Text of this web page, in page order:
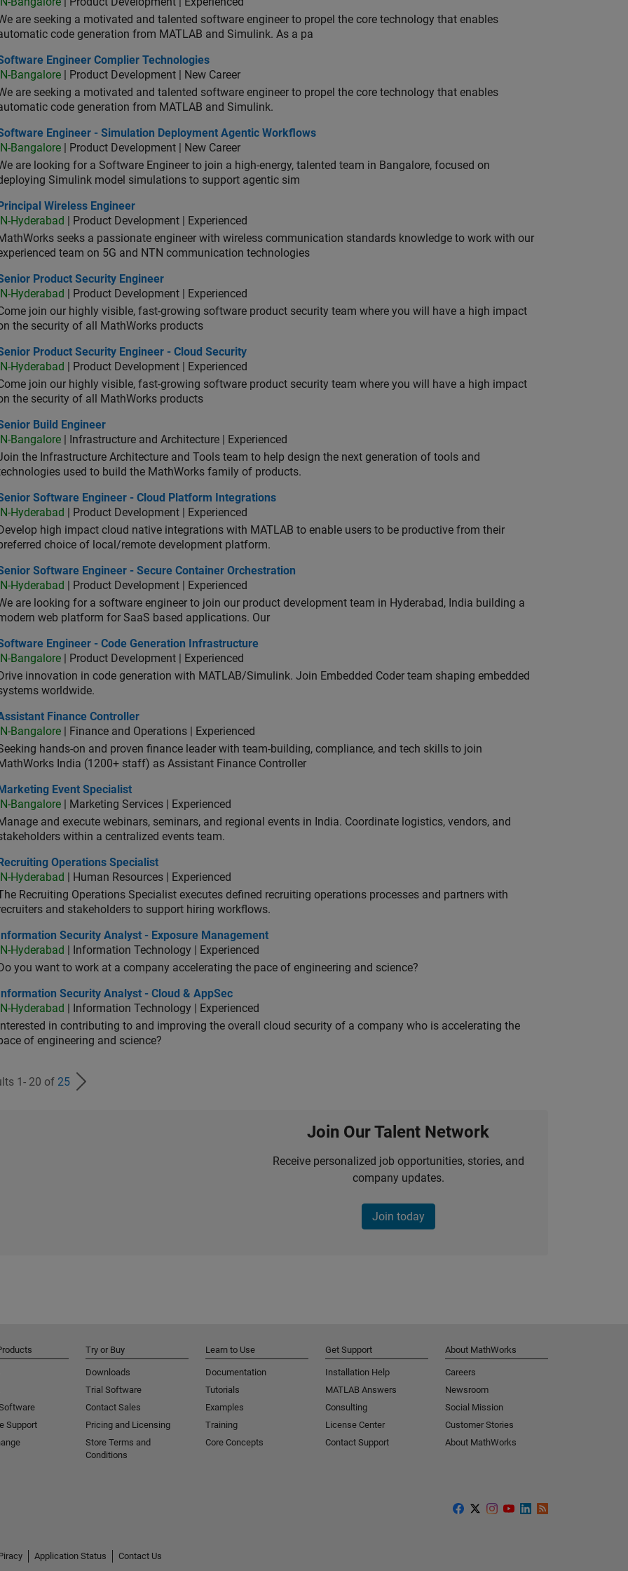
are seeking a motivated and talented software engineer to propel the core technology that enables
code generation from MATLAB and Simulink. As a pa
Engineer Complier Technologies
Engineer Complier Technologies
IN-Bangalore | Product Development | New Career
are seeking a motivated and talented software engineer to propel the core technology that enables
code generation from MATLAB and Simulink.
Engineer - Simulation Deployment Agentic Workflows
Engineer - Simulation Deployment Agentic Workflows
IN-Bangalore | Product Development | New Career
are looking for a Software Engineer to join a high-energy, talented team in Bangalore, focused on
Simulink model simulations to support agentic sim
Wireless Engineer
Principal Wireless Engineer
IN-Hyderabad
| Product Development | Experienced
seeks a passionate engineer with wireless communication standards knowledge to work with our
team on 5G and NTN communication technologies
Product Security Engineer
Product Security Engineer
IN-Hyderabad
| Product Development | Experienced
join our highly visible, fast-growing software product security team where you will have a high impact
the security of all MathWorks products
Product Security Engineer - Cloud Security
Product Security Engineer - Cloud Security
IN-Hyderabad
| Product Development | Experienced
join our highly visible, fast-growing software product security team where you will have a high impact
the security of all MathWorks products
Build Engineer
Build Engineer
IN-Bangalore | Infrastructure and Architecture | Experienced
the Infrastructure Architecture and Tools team to help design the next generation of tools and
used to build the MathWorks family of products.
Software Engineer - Cloud Platform Integrations
Software Engineer - Cloud Platform Integrations
IN-Hyderabad
| Product Development | Experienced
Develop high impact cloud native integrations with MATLAB to enable users to be productive from their
choice of local/remote development platform.
Software Engineer - Secure Container Orchestration
Software Engineer - Secure Container Orchestration
IN-Hyderabad
| Product Development | Experienced
are looking for a software engineer to join our product development team in Hyderabad, India building a
web platform for SaaS based applications. Our
Engineer - Code Generation Infrastructure
Engineer - Code Generation Infrastructure
IN-Bangalore | Product Development | Experienced
Drive innovation in code generation with MATLAB/Simulink. Join Embedded Coder team shaping embedded
worldwide.
Finance Controller
Finance Controller
IN-Bangalore | Finance and Operations | Experienced
hands-on and proven finance leader with team-building, compliance, and tech skills to join
India (1200+ staff) as Assistant Finance Controller
Event Specialist
Marketing Event Specialist
IN-Bangalore | Marketing Services | Experienced
and execute webinars, seminars, and regional events in India. Coordinate logistics, vendors, and
within a centralized events team.
Operations Specialist
Recruiting Operations Specialist
IN-Hyderabad
| Human Resources | Experienced
Recruiting Operations Specialist executes defined recruiting operations processes and partners with
and stakeholders to support hiring workflows.
Security Analyst - Exposure Management
Information Security Analyst - Exposure Management
IN-Hyderabad
| Information Technology | Experienced
Do you want to work at a company accelerating the pace of engineering and science?
Security Analyst - Cloud & AppSec
Information Security Analyst - Cloud & AppSec
IN-Hyderabad
| Information Technology | Experienced
Interested in contributing to and improving the overall cloud security of a company who is accelerating the
of engineering and science?
1- 20 of 25
Join Our Talent Network
Receive personalized job opportunities, stories, and
company updates.
Join today
Support
Try or Buy
Downloads
Trial Software
Contact Sales
Pricing and Licensing
Store Terms and
Conditions
Learn to Use
Documentation
Tutorials
Examples
Training
Core Concepts
Get Support
Installation Help
MATLAB Answers
Consulting
License Center
Contact Support
About MathWorks
Careers
Newsroom
Social Mission
Customer Stories
About MathWorks
Application Status
Contact Us